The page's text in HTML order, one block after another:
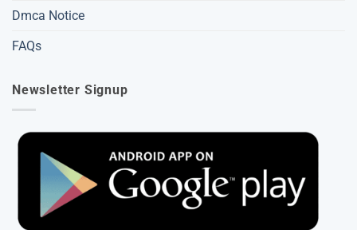
Dmca Notice
FAQs
Newsletter Signup